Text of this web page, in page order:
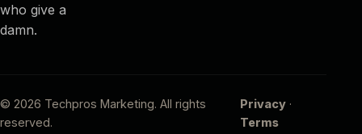
who give a
damn.
© 2026 Techpros Marketing. All rights
reserved.
Privacy ·
Terms